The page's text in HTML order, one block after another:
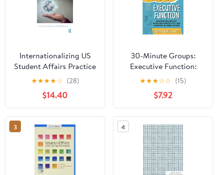
Internationalizing US
Student Affairs Practice
1st Edition
★★★★☆ (28)
$14.40
30-Minute Groups:
Executive Function:
Boosting Brainpower,
Increasing Productivity,
and Achieving
Academic Success
★★★☆☆ (15)
$7.92
3 4